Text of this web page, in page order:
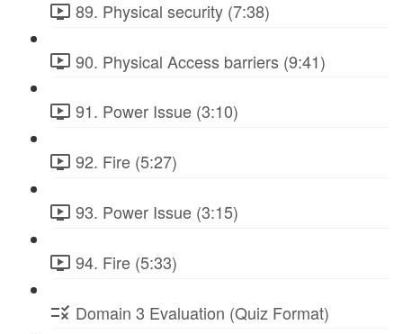
89. Physical security (7:38)
90. Physical Access barriers (9:41)
91. Power Issue (3:10)
92. Fire (5:27)
93. Power Issue (3:15)
94. Fire (5:33)
Domain 3 Evaluation (Quiz Format)